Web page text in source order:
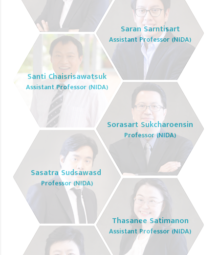
Santi Chaisrisawatsuk
Assistant Professor (NIDA)
Saran Sarntisart
Assistant Professor (NIDA)
Sasatra Sudsawasd
Professor (NIDA)
Sorasart Sukcharoensin
Professor (NIDA)
Thasanee Satimanon
Assistant Professor (NIDA)